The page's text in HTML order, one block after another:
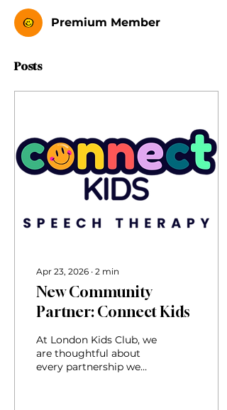
Premium Member
Posts
Apr 23, 2026 ∙ 2 min
New Community
Partner: Connect Kids
At London Kids Club, we
are thoughtful about
every partnership we